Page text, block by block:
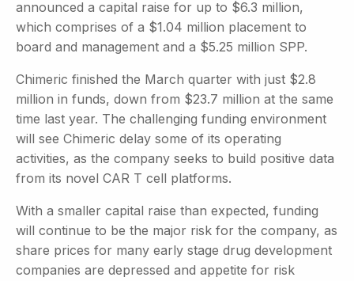
announced a capital raise for up to $6.3 million,
which comprises of a $1.04 million placement to
board and management and a $5.25 million SPP.
Chimeric finished the March quarter with just $2.8
million in funds, down from $23.7 million at the same
time last year. The challenging funding environment
will see Chimeric delay some of its operating
activities, as the company seeks to build positive data
from its novel CAR T cell platforms.
With a smaller capital raise than expected, funding
will continue to be the major risk for the company, as
share prices for many early stage drug development
companies are depressed and appetite for risk